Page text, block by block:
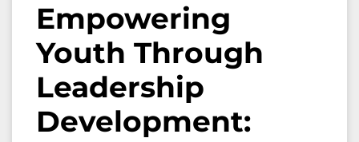
Empowering
Youth Through
Leadership
Development: